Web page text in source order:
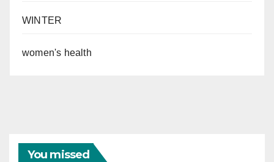
WINTER
women's health
You missed